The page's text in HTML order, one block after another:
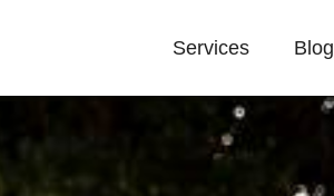
Services Blog